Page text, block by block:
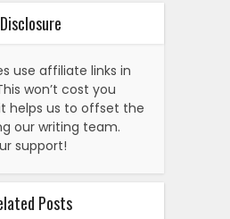
Disclosure
use affiliate links in
won’t cost you
helps us to offset the
our writing team.
support!
Posts